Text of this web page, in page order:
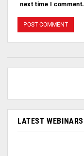
next time I comment.
LATEST WEBINARS